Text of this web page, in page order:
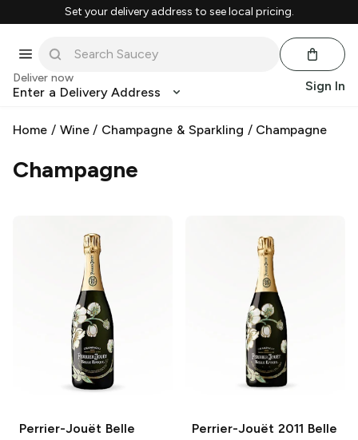
Set your delivery address to see local pricing.
Deliver now
Enter a Delivery Address Sign In
Home / Wine/ Champagne & Sparkling / Champagne
Champagne
Perrier-Jouët Belle
Perrier-Jouët 2011 Belle